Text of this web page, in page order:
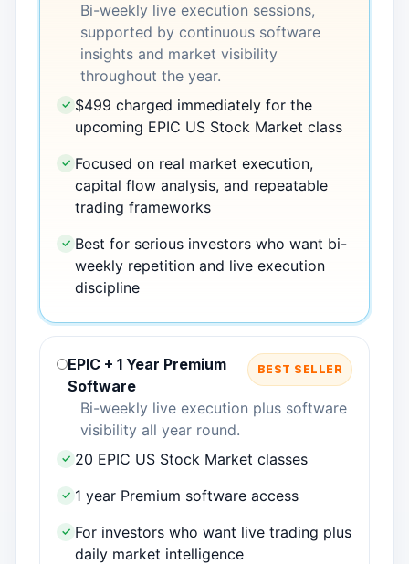
Bi-weekly live execution sessions,
supported by continuous software
insights and market visibility
throughout the year.
✓ $499 charged immediately for the
upcoming EPIC US Stock Market class
✓ Focused on real market execution,
capital flow analysis, and repeatable
trading frameworks
✓ Best for serious investors who want bi-
weekly repetition and live execution
discipline
EPIC + 1 Year Premium
Software
BEST SELLER
Bi-weekly live execution plus software
visibility all year round.
✓ 20 EPIC US Stock Market classes
✓ 1 year Premium software access
✓ For investors who want live trading plus
daily market intelligence